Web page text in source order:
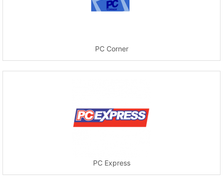
PC Corner
PC Express